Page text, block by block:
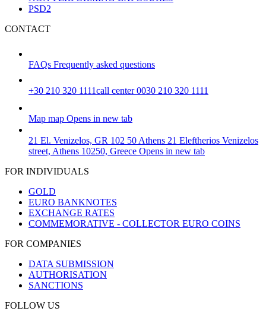
PSD2
CONTACT
FAQs Frequently asked questions
+30 210 320 1111call center 0030 210 320 1111
Map map Opens in new tab
21 El. Venizelos, GR 102 50 Athens 21 Eleftherios Venizelos
street, Athens 10250, Greece Opens in new tab
FOR INDIVIDUALS
GOLD
EURO BANKNOTES
EXCHANGE RATES
COMMEMORATIVE - COLLECTOR EURO COINS
FOR COMPANIES
DATA SUBMISSION
AUTHORISATION
SANCTIONS
FOLLOW US